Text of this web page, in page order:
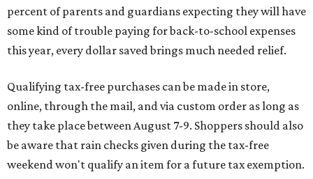
percent of parents and guardians expecting they will have
some kind of trouble paying for back-to-school expenses
this year, every dollar saved brings much needed relief.
Qualifying tax-free purchases can be made in store,
online, through the mail, and via custom order as long as
they take place between August 7-9. Shoppers should also
be aware that rain checks given during the tax-free
weekend won't qualify an item for a future tax exemption.